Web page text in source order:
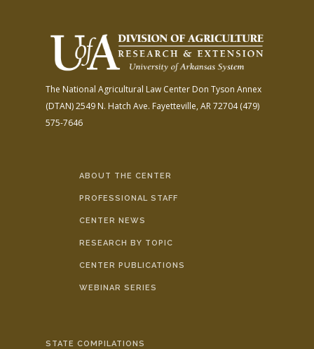
The National Agricultural Law Center Don Tyson Annex
(DTAN)2549 N. Hatch Ave. Fayetteville, AR 72704(479)
575-7646
ABOUT THE CENTER
PROFESSIONAL STAFF
CENTER NEWS
RESEARCH BY TOPIC
CENTER PUBLICATIONS
WEBINAR SERIES
STATE COMPILATIONS